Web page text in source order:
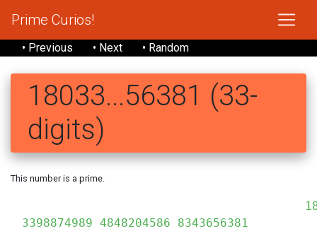
Prime Curios!
• Previous • Next • Random
18033...56381 (33-
digits)
This number is a prime.
3398874989 4848204586 8343656381